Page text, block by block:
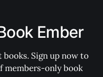
Ember
Sign up now to
members-only book